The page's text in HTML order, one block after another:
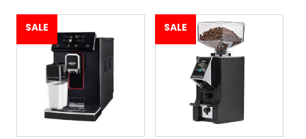
SALE SALE